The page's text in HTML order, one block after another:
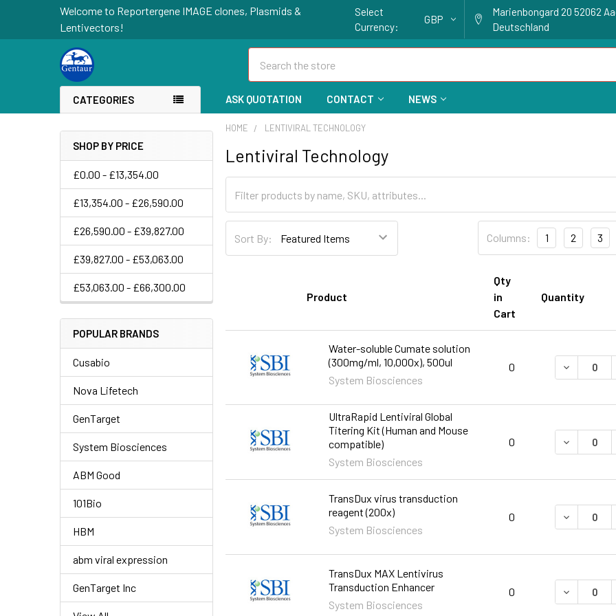
Welcome to Reportergene IMAGE clones, Plasmids &
Lentivectors!
Select
Currency:
GBP
Marienbongard 20 52062
Deutschland
CATEGORIES ASK QUOTATION CONTACT NEWS
SHOP BY PRICE
£0.00 - £13,354.00
£13,354.00 - £26,590.00
£26,590.00 - £39,827.00
£39,827.00 - £53,063.00
£53,063.00 - £66,300.00
POPULAR BRANDS
Cusabio
Nova Lifetech
GenTarget
System Biosciences
ABM Good
101Bio
HBM
abm viral expression
GenTarget Inc
HOME LENTIVIRAL TECHNOLOGY
Lentiviral Technology
Sort By: Columns: 1 2 3
Product
Qty
in
Cart
Quantity
Water-soluble Cumate solution
(300mg/ml, 10,000x), 500ul
System Biosciences
0
UltraRapid Lentiviral Global
Titering Kit (Human and Mouse
compatible)
System Biosciences
0
TransDux virus transduction
reagent (200x)
System Biosciences
0
TransDux MAX Lentivirus
Transduction Enhancer
System Biosciences
0